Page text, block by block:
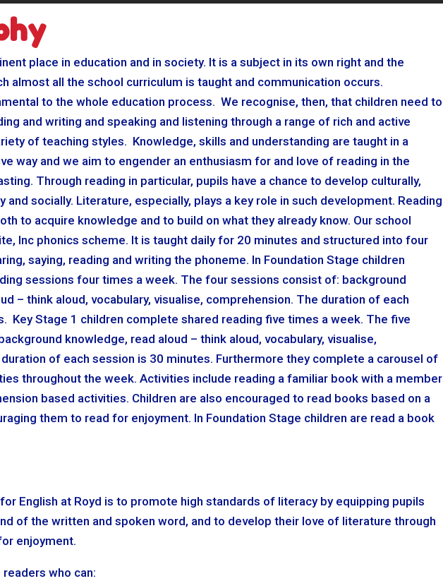
place in education and in society. It is a subject in its own right and the
almost all the school curriculum is taught and communication occurs.
to the whole education process. We recognise, then, that children need to
and writing and speaking and listening through a range of rich and active
of teaching styles. Knowledge, skills and understanding are taught in a
way and we aim to engender an enthusiasm for and love of reading in the
Through reading in particular, pupils have a chance to develop culturally,
and socially. Literature, especially, plays a key role in such development. Reading
to acquire knowledge and to build on what they already know. Our school
Inc phonics scheme. It is taught daily for 20 minutes and structured into four
saying, reading and writing the phoneme. In Foundation Stage children
sessions four times a week. The four sessions consist of: background
– think aloud, vocabulary, visualise, comprehension. The duration of each
Key Stage 1 children complete shared reading five times a week. The five
knowledge, read aloud – think aloud, vocabulary, visualise,
of each session is 30 minutes. Furthermore they complete a carousel of
throughout the week. Activities include reading a familiar book with a member
based activities. Children are also encouraged to read books based on a
them to read for enjoyment. In Foundation Stage children are read a book
English at Royd is to promote high standards of literacy by equipping pupils
of the written and spoken word, and to develop their love of literature through
enjoyment.
who can: